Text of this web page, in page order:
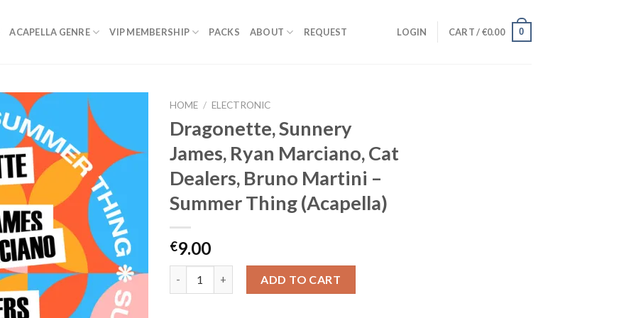
ACAPELLA GENRE VIP MEMBERSHIP PACKS ABOUT REQUEST LOGIN CART /€0.00 0
HOME / ELECTRONIC
Dragonette, Sunnery
James, Ryan Marciano, Cat
Dealers, Bruno Martini –
Summer Thing (Acapella)
€9.00
ADD TO CART